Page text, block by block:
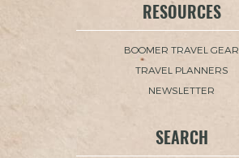
RESOURCES
BOOMER TRAVEL GEAR
TRAVEL PLANNERS
NEWSLETTER
SEARCH